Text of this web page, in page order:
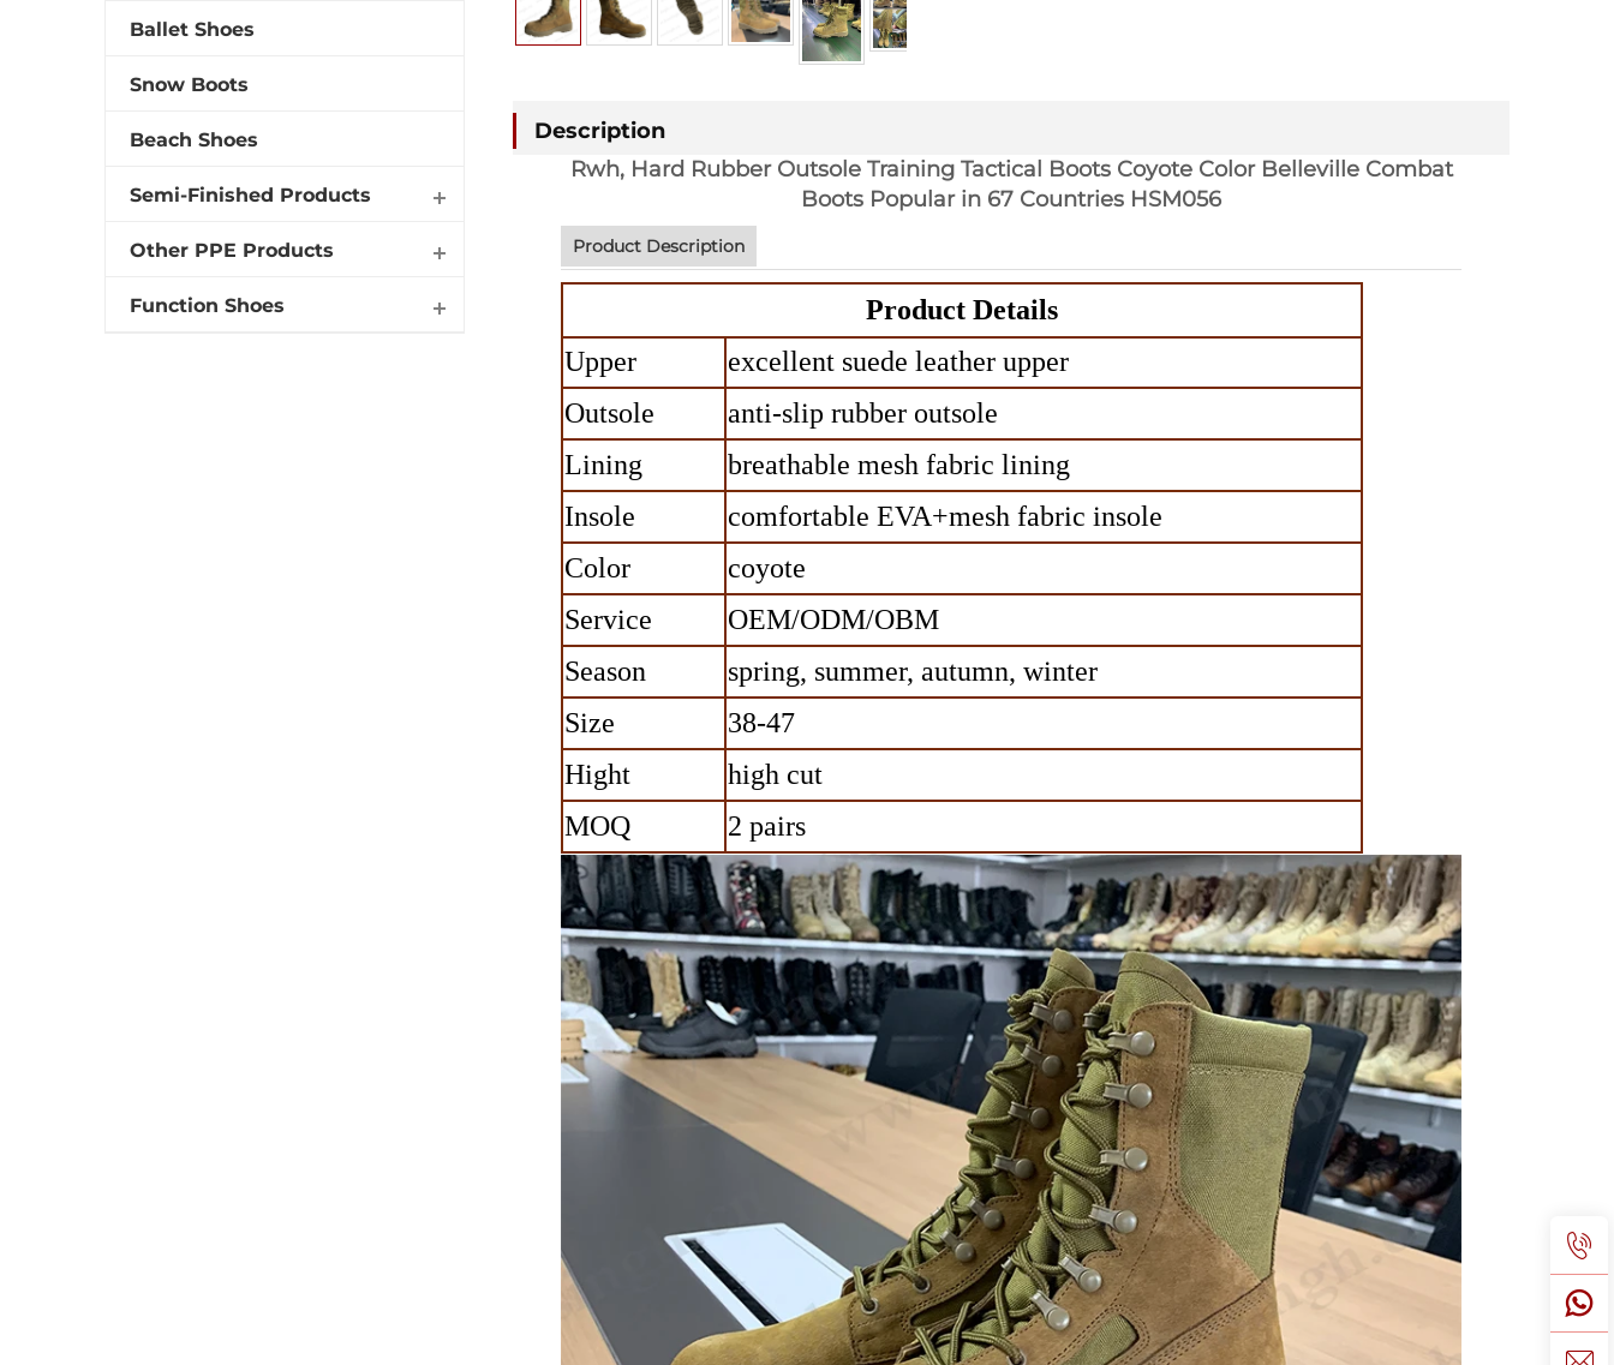
Ballet Shoes
Snow Boots
Beach Shoes
Semi-Finished Products
Other PPE Products
Function Shoes
Description
Rwh, Hard Rubber Outsole Training Tactical Boots Coyote Color Belleville Combat
Boots Popular in 67 Countries HSM056
Product Description
Product Details
Upper
excellent suede leather upper
Outsole
anti-slip rubber outsole
Lining
breathable mesh fabric lining
Insole
comfortable EVA+mesh fabric insole
Color
coyote
Service
OEM/ODM/OBM
Season
spring, summer, autumn, winter
Size
38-47
Hight
high cut
MOQ
2 pairs